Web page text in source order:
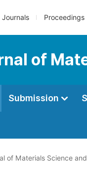
Journals Proceedings
of
Submission
of Materials Science